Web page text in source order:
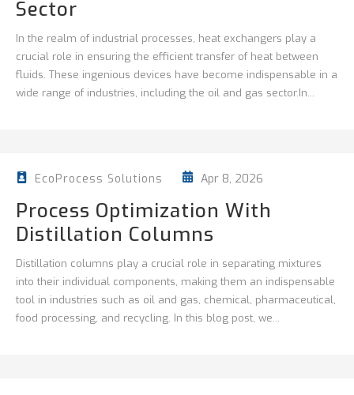
Sector
In the realm of industrial processes, heat exchangers play a
crucial role in ensuring the efficient transfer of heat between
fluids. These ingenious devices have become indispensable in a
wide range of industries, including the oil and gas sector.In...
EcoProcess Solutions Apr 8, 2026
Process Optimization With
Distillation Columns
Distillation columns play a crucial role in separating mixtures
into their individual components, making them an indispensable
tool in industries such as oil and gas, chemical, pharmaceutical,
food processing, and recycling. In this blog post, we...